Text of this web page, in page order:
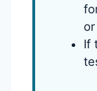
If